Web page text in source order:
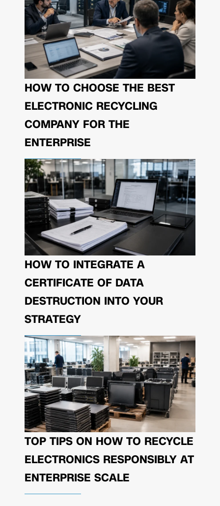
HOW TO CHOOSE THE BEST
ELECTRONIC RECYCLING
COMPANY FOR THE
ENTERPRISE
HOW TO INTEGRATE A
CERTIFICATE OF DATA
DESTRUCTION INTO YOUR
STRATEGY
TOP TIPS ON HOW TO RECYCLE
ELECTRONICS RESPONSIBLY AT
ENTERPRISE SCALE